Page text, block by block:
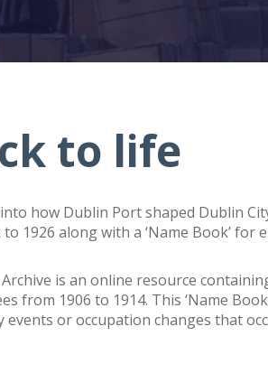
to life
how Dublin Port shaped Dublin
along with a ‘Name Book’ for
is an online resource
from 1906 to 1914. This ‘Name
or occupation changes that